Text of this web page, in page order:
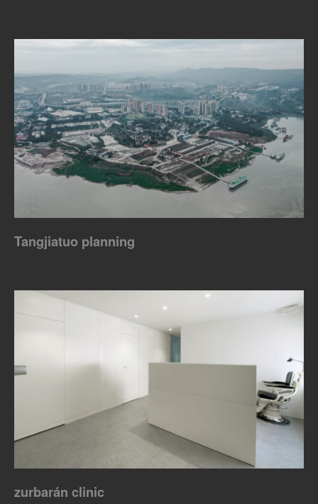
Tangjiatuo planning
zurbarán clinic